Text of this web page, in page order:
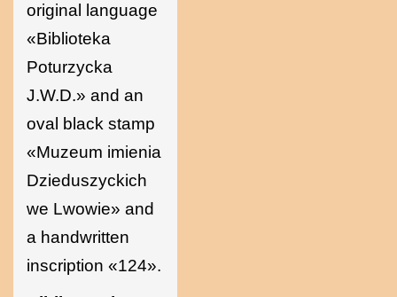
original language
«Biblioteka
Poturzycka
J.W.D.» and an
oval black stamp
«Muzeum imienia
Dzieduszyckich
we Lwowie» and
a handwritten
inscription «124».